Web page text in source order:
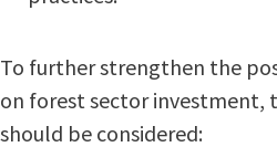
To further strengthen the
on forest sector investment,
should be considered: